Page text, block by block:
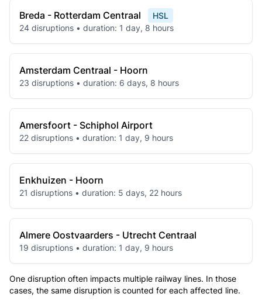
Breda - Rotterdam Centraal
HSL
24 disruptions • duration: 1 day, 8 hours
Amsterdam Centraal - Hoorn
23 disruptions • duration: 6 days, 8 hours
Amersfoort - Schiphol Airport
22 disruptions • duration: 1 day, 9 hours
Enkhuizen - Hoorn
21 disruptions • duration: 5 days, 22 hours
Almere Oostvaarders - Utrecht Centraal
19 disruptions • duration: 1 day, 9 hours
One disruption often impacts multiple railway lines. In those
cases, the same disruption is counted for each affected line.